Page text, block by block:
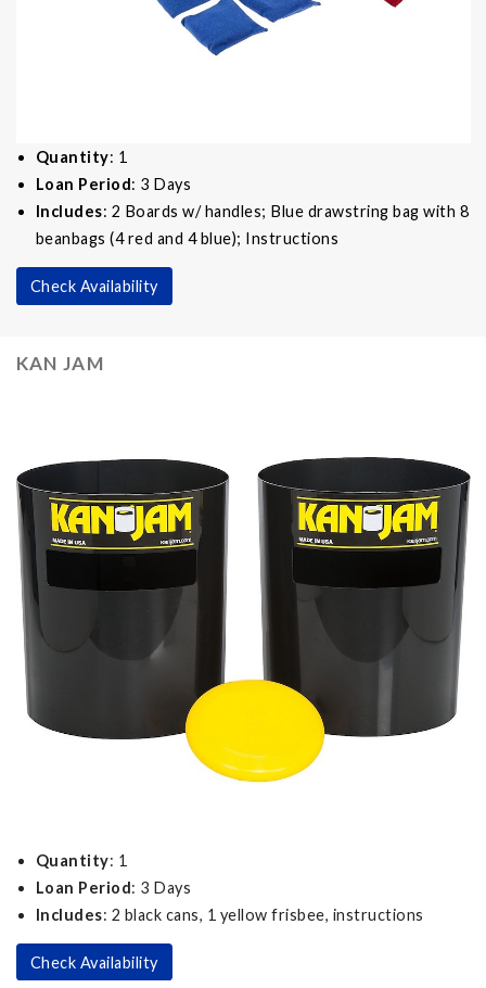
Quantity: 1
Loan Period: 3 Days
Includes: 2 Boards w/ handles; Blue drawstring bag with 8
beanbags (4 red and 4 blue); Instructions
Check Availability
KAN JAM
Quantity: 1
Loan Period: 3 Days
Includes: 2 black cans, 1 yellow frisbee, instructions
Check Availability